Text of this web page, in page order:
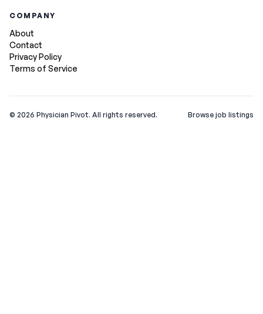
COMPANY
About
Contact
Privacy Policy
Terms of Service
© 2026 Physician Pivot. All rights reserved. Browse job listings